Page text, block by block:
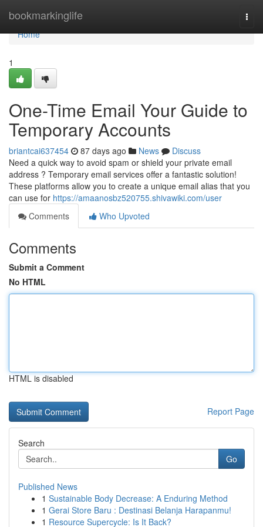
bookmarkinglife
Home
Home
1
One-Time Email Your Guide to
Temporary Accounts
briantcai637454 87 days ago News
Discuss
Need a quick way to avoid spam or shield your private email
address ? Temporary email services offer a fantastic solution!
These platforms allow you to create a unique email alias that you
can use for https://amaanosbz520755.shivawiki.com/user
Comments
Who Upvoted
Comments
Submit a Comment
No HTML
HTML is disabled
Report Page
Search
Go
Published News
1 Sustainable Body Decrease: A Enduring Method
1 Gerai Store Baru : Destinasi Belanja Harapanmu!
1 Resource Supercycle: Is It Back?